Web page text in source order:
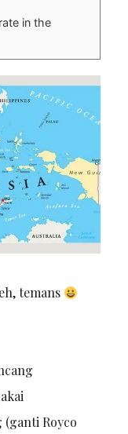
in the
temans
(ganti Royco